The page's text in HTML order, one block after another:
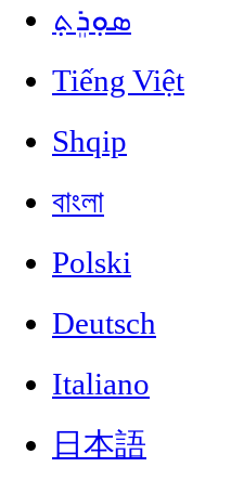
ܣܘܼܪܸܬ݂
Tiếng Việt
Shqip
বাংলা
Polski
Deutsch
Italiano
日本語